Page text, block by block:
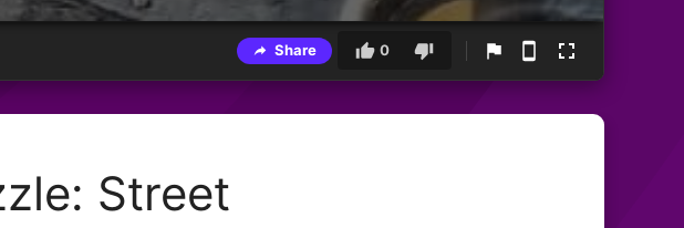
Share 0
Street